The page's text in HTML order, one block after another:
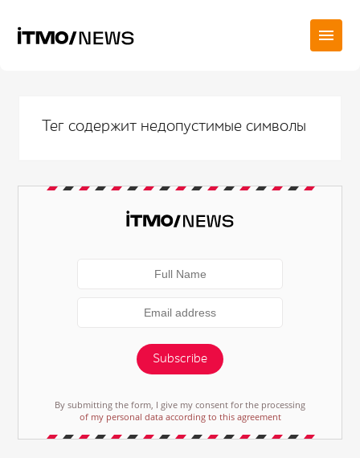
Тег содержит недопустимые символы
Subscribe
By submitting the form, I give my consent for the processing
of my personal data according to this agreement